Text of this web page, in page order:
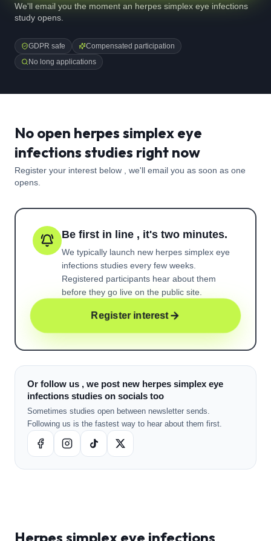
We'll email you the moment an herpes simplex eye infections
study opens.
GDPR safe
Compensated participation
No long applications
No open herpes simplex eye
infections studies right now
Register your interest below , we'll email you as soon as one
opens.
Be first in line , it's two minutes.
We typically launch new herpes simplex eye
infections studies every few weeks.
Registered participants hear about them
before they go live on the public site.
Register interest
Or follow us , we post new herpes simplex eye
infections studies on socials too
Sometimes studies open between newsletter sends.
Following us is the fastest way to hear about them first.
Herpes simplex eye infections